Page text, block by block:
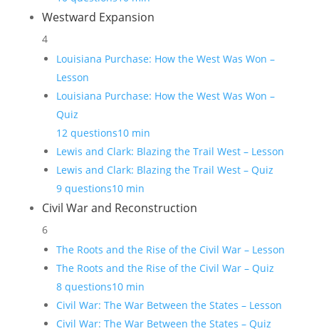
Westward Expansion
4
Louisiana Purchase: How the West Was Won –
Lesson
Louisiana Purchase: How the West Was Won –
Quiz
12 questions10 min
Lewis and Clark: Blazing the Trail West – Lesson
Lewis and Clark: Blazing the Trail West – Quiz
9 questions10 min
Civil War and Reconstruction
6
The Roots and the Rise of the Civil War – Lesson
The Roots and the Rise of the Civil War – Quiz
8 questions10 min
Civil War: The War Between the States – Lesson
Civil War: The War Between the States – Quiz